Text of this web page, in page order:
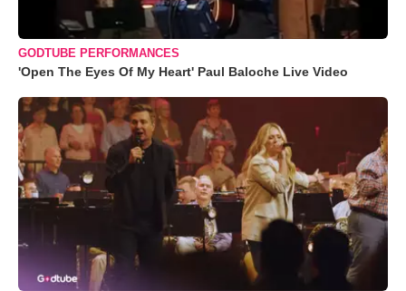
GODTUBE PERFORMANCES
'Open The Eyes Of My Heart' Paul Baloche Live Video